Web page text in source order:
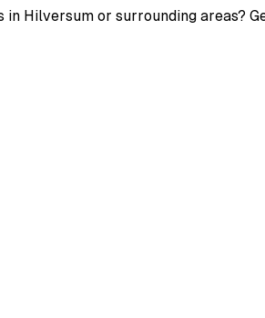
Hilversum or surrounding